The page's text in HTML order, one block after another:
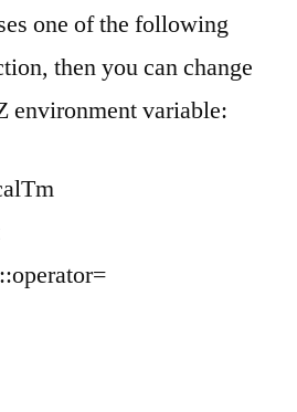
one of the following
then you can change
environment variable: